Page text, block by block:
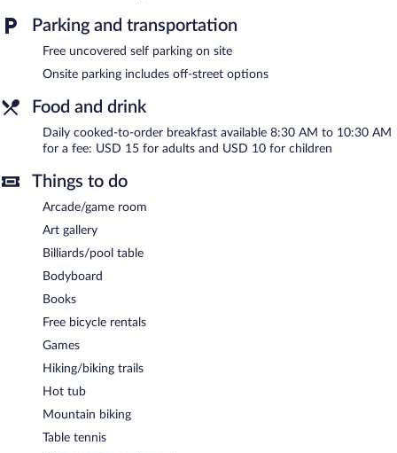
Recreational amenities at the bed & breakfast include a hot tub
and complimentary bicycles.
The recreational activities listed below are available either on site
or nearby; fees may apply.
Hawaii Magic Skies B&B Farmstay features a hot tub and
complimentary bicycles. Wireless Internet access is
complimentary. This family-friendly bed & breakfast also offers a
uncovered self parking is complimentary.
Cooked-to-order breakfasts are available for a surcharge and are
Room service (during limited hours) is available.
Parking and transportation
Free uncovered self parking on site
Onsite parking includes off-street options
Food and drink
Daily cooked-to-order breakfast available 8:30 AM to 10:30 AM
for a fee: USD 15 for adults and USD 10 for children
Things to do
Arcade/game room
Art gallery
Billiards/pool table
Bodyboard
Books
Free bicycle rentals
Games
Hiking/biking trails
Hot tub
Mountain biking
Table tennis